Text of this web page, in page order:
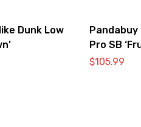
Dunk Low
Pandabuy
Pro SB
Cherry’
$105.99